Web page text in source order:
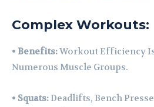
Complex Workouts:
• Benefits:Workout Efficiency
Numerous Muscle Groups.
• Squats:Deadlifts, Bench